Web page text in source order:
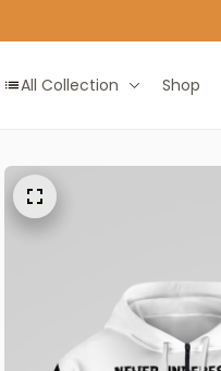
All Collection Shop